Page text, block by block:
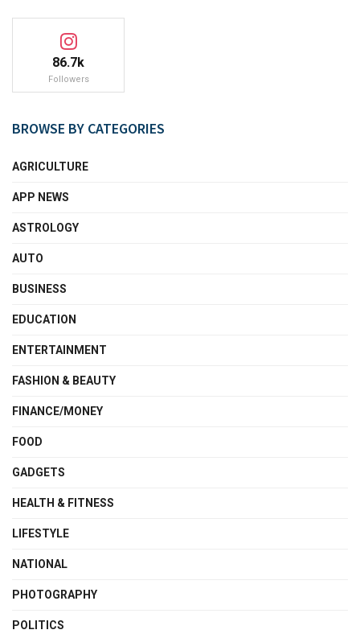
86.7k
Followers
BROWSE BY CATEGORIES
AGRICULTURE
APP NEWS
ASTROLOGY
AUTO
BUSINESS
EDUCATION
ENTERTAINMENT
FASHION & BEAUTY
FINANCE/MONEY
FOOD
GADGETS
HEALTH & FITNESS
LIFESTYLE
NATIONAL
PHOTOGRAPHY
POLITICS